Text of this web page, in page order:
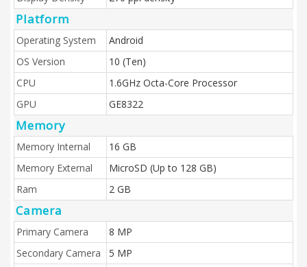
Platform
Operating System
Android
OS Version
10 (Ten)
CPU
1.6GHz Octa-Core Processor
GPU
GE8322
Memory
Memory Internal
16 GB
Memory External
MicroSD (Up to 128 GB)
Ram
2 GB
Camera
Primary Camera
8 MP
Secondary Camera
5 MP